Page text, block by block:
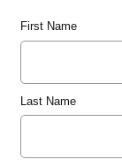
First Name
Last Name